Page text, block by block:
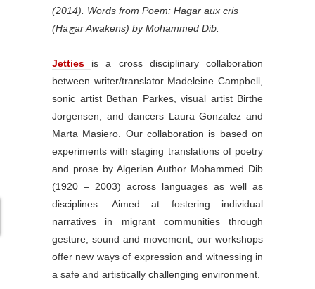
(2014). Words from Poem: Hagar aux cris
(Haجar Awakens) by Mohammed Dib.
Jetties is a cross disciplinary collaboration
between writer/translator Madeleine Campbell,
sonic artist Bethan Parkes, visual artist Birthe
Jorgensen, and dancers Laura Gonzalez and
Marta Masiero. Our collaboration is based on
experiments with staging translations of poetry
and prose by Algerian Author Mohammed Dib
(1920 – 2003) across languages as well as
disciplines. Aimed at fostering individual
narratives in migrant communities through
gesture, sound and movement, our workshops
offer new ways of expression and witnessing in
a safe and artistically challenging environment.